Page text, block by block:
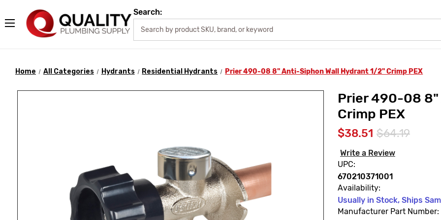
Search:
Home All Categories Hydrants Residential Hydrants Prier 490-08 8" Anti-Siphon Wall Hydrant 1/2" Crimp PEX
Prier 490-08
Crimp PEX
$38.51 $64.19
Write a Review
UPC:
670210371001
Availability:
Usually in Stock, Ships
Manufacturer Part Number: